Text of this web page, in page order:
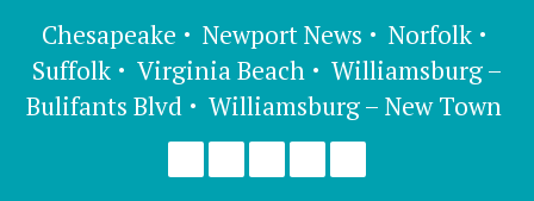
Chesapeake Newport News
Norfolk
Suffolk
Virginia Beach
Williamsburg –
Bulifants Blvd
Williamsburg – New Town